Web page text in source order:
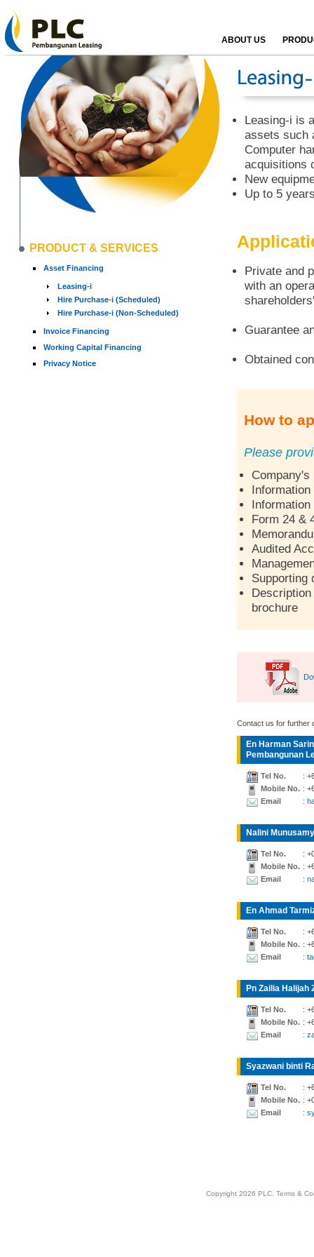
ABOUT US
PRODUCT & SERVICES
Asset Financing
Leasing-i
Hire Purchase-i (Scheduled)
Hire Purchase-i (Non-Scheduled)
Invoice Financing
Working Capital Financing
Privacy Notice
Leasing-i is
assets such
Computer
acquisitions
New
Up to 5
Private and
with an
Guarantee
Obtained
How to
Please
Company's
Form 24 &
Audited
Supporting
brochure
Contact us for further
En Harman
Pembangunan
Tel No.
:
Mobile No. :
Email
:
Nalini
Tel No.
:
Mobile No. :
Email
:
En Ahmad
Tel No.
:
Mobile No. :
Email
:
Pn Zailia Halijah
Tel No.
:
Mobile No. :
Email
:
Syazwani binti
Tel No.
:
Mobile No. :
Email
:
Copyright 2026 PLC. Terms &